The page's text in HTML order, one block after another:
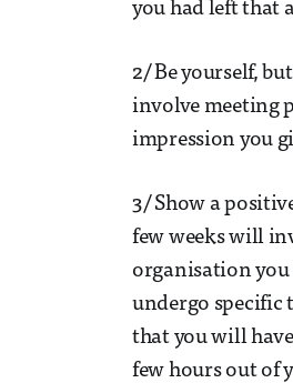
you had left that
2/ Be yourself,
involve meeting
impression you
3/ Show a
few weeks will
organisation you
undergo specific
that you will
few hours out of